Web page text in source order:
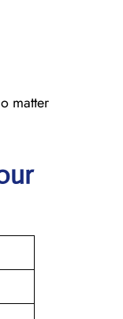
matter